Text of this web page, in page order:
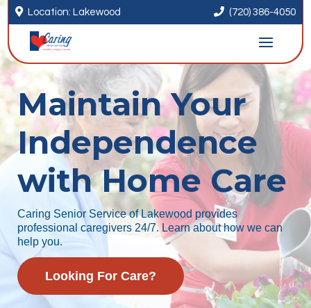
 Location: Lakewood  (720) 386-4050
Maintain Your
Independence
with Home Care
Caring Senior Service of Lakewood provides
professional caregivers 24/7. Learn about how we can
help you.
Looking For Care?